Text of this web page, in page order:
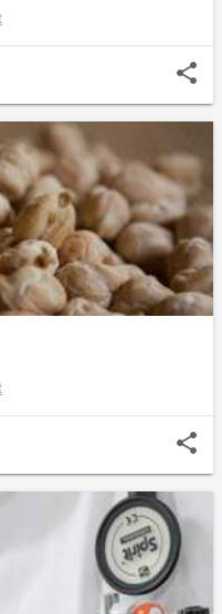
share
share